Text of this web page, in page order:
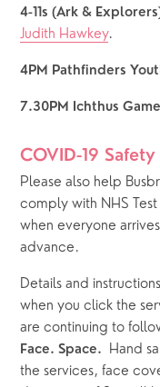
4-11s (Ark &
Judith Hawkey.
4PM Pathfinders
7.30PM Ichthus
COVID-19
Please also help
comply with NHS
when everyone
advance.
Details and
when you click the
are continuing to
Face. Space.
Hand
the services, face